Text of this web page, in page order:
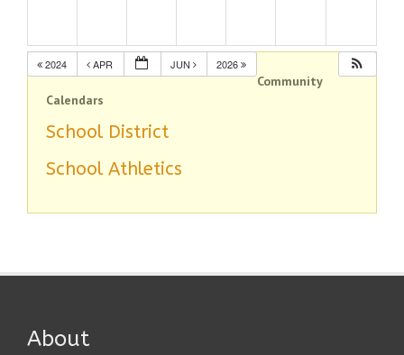
2024 APR JUN 2026
Community
Calendars
School District
School Athletics
About